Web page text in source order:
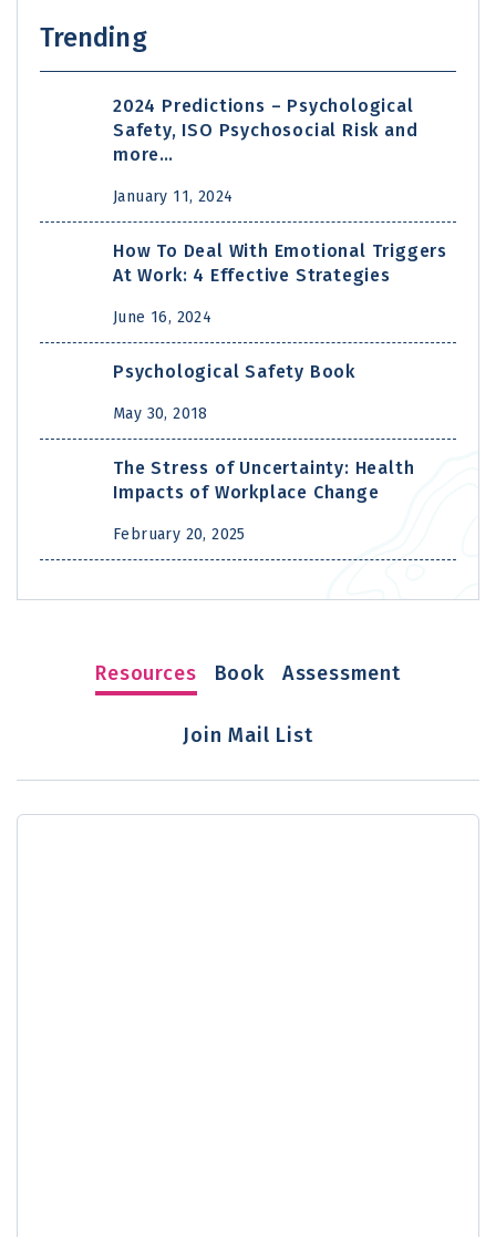
Trending
2024 Predictions – Psychological
Safety, ISO Psychosocial Risk and
more…
January 11, 2024
How To Deal With Emotional Triggers
At Work: 4 Effective Strategies
June 16, 2024
Psychological Safety Book
May 30, 2018
The Stress of Uncertainty: Health
Impacts of Workplace Change
February 20, 2025
Resources Book Assessment
Join Mail List